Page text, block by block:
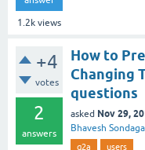
1.2k views
+4
votes
2
answers
How to
Changing
questions
asked Nov 29,
Bhavesh
q2a users